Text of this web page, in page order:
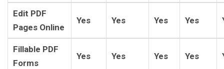
Edit PDF
Pages Online
Yes Yes Yes Yes
Fillable PDF
Forms
Yes Yes Yes Yes